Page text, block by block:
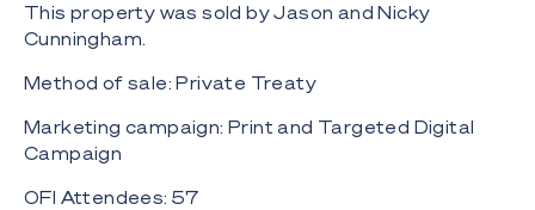
This property was sold by Jason and Nicky
Cunningham.
Method of sale: Private Treaty
Marketing campaign: Print and Targeted Digital
Campaign
OFI Attendees: 57